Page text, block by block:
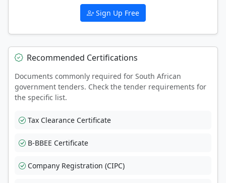
Sign Up Free
Recommended Certifications
Documents commonly required for South African
government tenders. Check the tender requirements for
the specific list.
Tax Clearance Certificate
B-BBEE Certificate
Company Registration (CIPC)